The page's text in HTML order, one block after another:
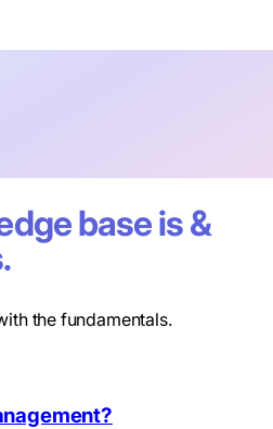
base is &
the fundamentals.